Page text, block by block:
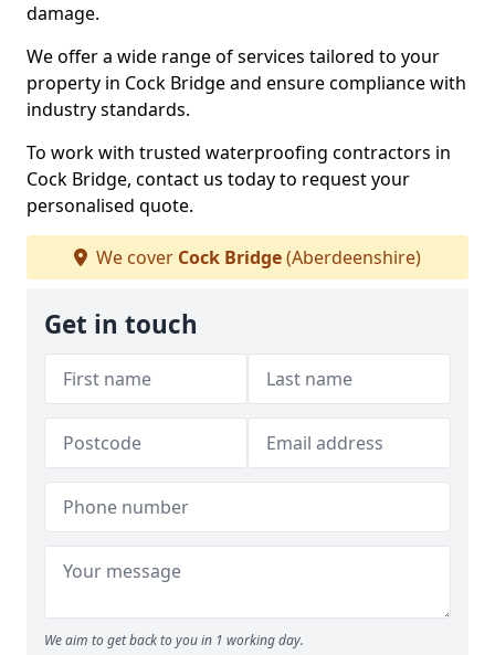
damage.
We offer a wide range of services tailored to your
property in Cock Bridge and ensure compliance with
industry standards.
To work with trusted waterproofing contractors in
Cock Bridge, contact us today to request your
personalised quote.
We cover Cock Bridge(Aberdeenshire)
Get in touch
We aim to get back to you in 1 working day.